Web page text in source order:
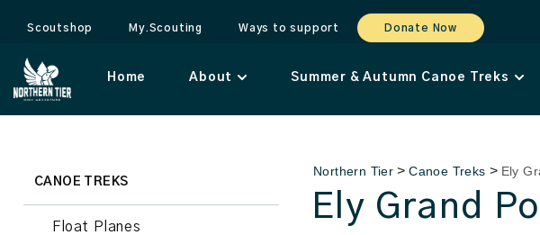
Scoutshop My.Scouting Ways to support Donate Now
Home About Summer & Autumn Canoe Treks
CANOE TREKS
Float Planes
Northern Tier > Canoe Treks > Ely
Ely Grand